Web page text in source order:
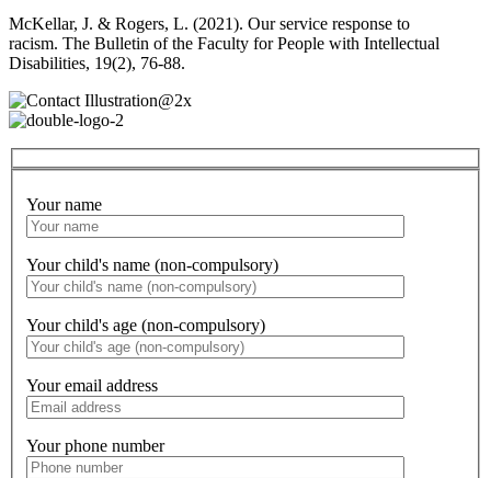
McKellar, J. & Rogers, L. (2021). Our service response to
racism. The Bulletin of the Faculty for People with Intellectual
Disabilities, 19(2), 76-88.
Your name
Your child's name (non-compulsory)
Your child's age (non-compulsory)
Your email address
Your phone number